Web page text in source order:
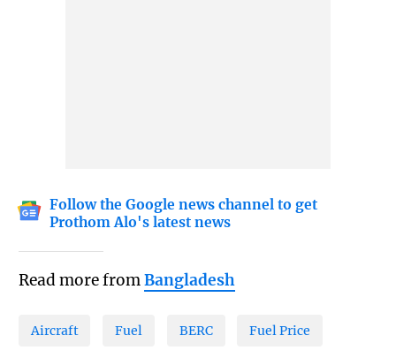
Follow the Google news channel to get
Prothom Alo's latest news
Read more fromBangladesh
Aircraft Fuel BERC Fuel Price